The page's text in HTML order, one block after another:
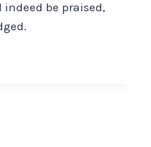
be praised,